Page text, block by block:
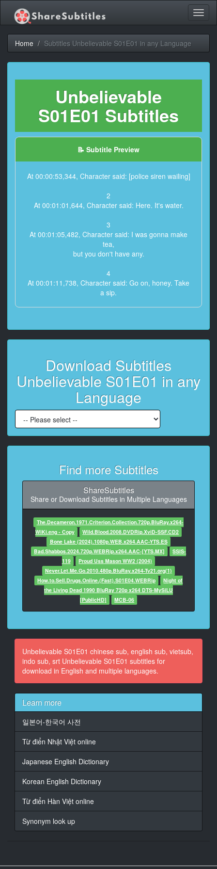
Home Subtitles Unbelievable S01E01 in any Language
Unbelievable
S01E01 Subtitles
📝 Subtitle Preview
At 00:00:53,344, Character said: [police siren wailing]
2
At 00:01:01,644, Character said: Here. It's water.
3
At 00:01:05,482, Character said: I was gonna make
tea,
but you don't have any.
4
At 00:01:11,738, Character said: Go on, honey. Take
a sip.
Here comes help.
At 00:01:22,165, Character said: [knock at door]
7
At 00:01:24,542, Character said: [door opens]
8
At 00:01:26,544, Character said: Hi, come in. I'm
Judith.
I'm Marie's foster mom.
At 00:01:29,714, Character said: Well, her former
foster mom.
10
At 00:01:31,674, Character said: She called me, and I
came right over.
11
At 00:01:34,010, Character said: I'm Officer Curran.
12
At 00:01:35,053, Character said: Yes, thank you.
Um... come in.
13
At 00:01:38,473, Character said: - Thank you.
14
At 00:01:41,017, Character said: Marie, I'm Officer
Curran.
16
At 00:01:45,522, Character said: Can you tell me what
happened?
At 00:01:50,819, Character said: I was raped.
At 00:01:53,071, Character said: Okay.
At 00:01:55,156, Character said: Can you tell me
everything that happened?
At 00:01:58,910, Character said: Um...
Download Subtitles
Unbelievable S01E01 in any
Language
Find more Subtitles
ShareSubtitles
Share or Download Subtitles in Multiple Languages
The.Decameron.1971.Criterion.Collection.720p.BluRay.x264-
WiKi.eng - Copy
Wild.Blood.2008.DVDRip.XviD-SSF.CD2
Bone Lake (2024).1080p.WEB.x264.AAC-YTS.ES
Bad.Shabbos.2024.720p.WEBRip.x264.AAC-[YTS.MX]
SSIS-
119
Proud Uss Mason WW2 (2004)
Never.Let.Me.Go.2010.480p.BluRay.x264-Tv21.org(1)
How.to.Sell.Drugs.Online.(Fast).S01E04.WEBRip
Night of
the Living Dead 1990 BluRay 720p x264 DTS-MySiLU
[PublicHD]
MCB-06
Unbelievable S01E01 chinese sub, english sub, vietsub,
indo sub, srt Unbelievable S01E01 subtitles for
download in English and multiple languages.
Learn more
일본어-한국어 사전
Từ điển Nhật Việt online
Japanese English Dictionary
Korean English Dictionary
Từ điển Hàn Việt online
Synonym look up